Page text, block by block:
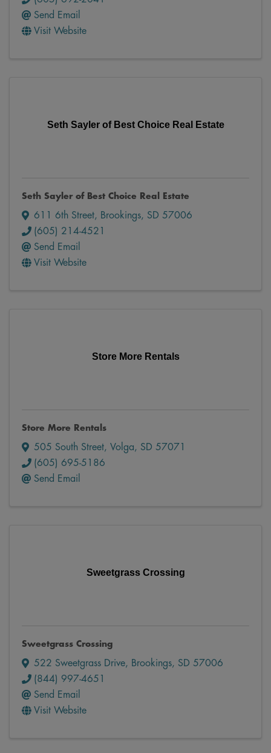
Send Email
Visit Website
Seth Sayler of Best Choice Real Estate
Seth Sayler of Best Choice Real Estate
611 6th Street, Brookings, SD 57006
(605) 214-4521
Send Email
Visit Website
Store More Rentals
Store More Rentals
505 South Street, Volga, SD 57071
(605) 695-5186
Send Email
Sweetgrass Crossing
Sweetgrass Crossing
522 Sweetgrass Drive, Brookings, SD 57006
(844) 997-4651
Send Email
Visit Website